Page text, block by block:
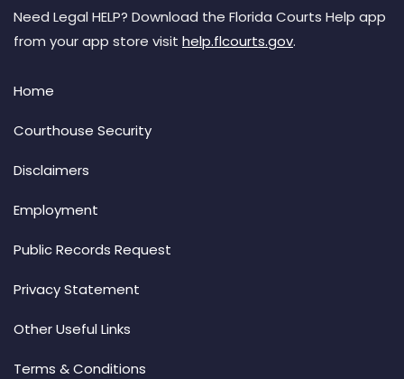
Need Legal HELP? Download the Florida Courts Help app
from your app store visit help.flcourts.gov.
Home
Courthouse Security
Disclaimers
Employment
Public Records Request
Privacy Statement
Other Useful Links
Terms & Conditions